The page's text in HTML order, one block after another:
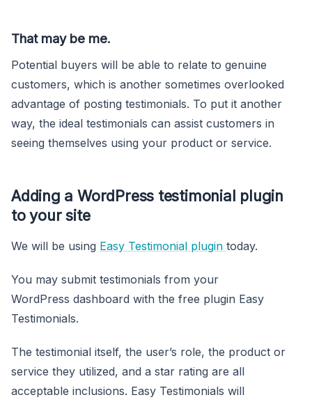
That may be me.
Potential buyers will be able to relate to genuine
customers, which is another sometimes overlooked
advantage of posting testimonials. To put it another
way, the ideal testimonials can assist customers in
seeing themselves using your product or service.
Adding a WordPress testimonial plugin
to your site
We will be using Easy Testimonial plugin today.
You may submit testimonials from your
WordPress dashboard with the free plugin Easy
Testimonials.
The testimonial itself, the user’s role, the product or
service they utilized, and a star rating are all
acceptable inclusions. Easy Testimonials will